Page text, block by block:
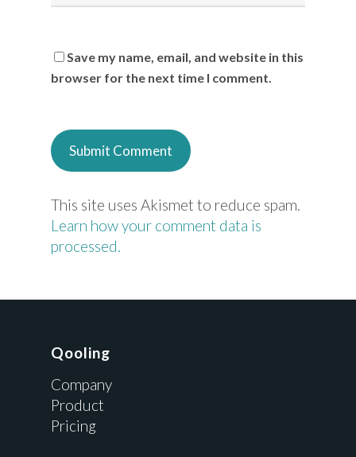
Save my name, email, and website in this
browser for the next time I comment.
This site uses Akismet to reduce spam.
Learn how your comment data is
processed.
Qooling
Company
Product
Pricing